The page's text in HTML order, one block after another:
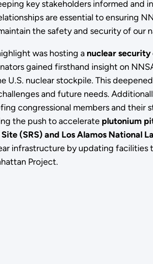
key stakeholders informed and
are essential to ensuring
the safety and security of our
was hosting a nuclear
gained firsthand insight on
U.S. nuclear stockpile. This
and future needs.
congressional members and their
the push to accelerateplutonium
(SRS) and Los Alamos National
infrastructure by updating facilities
Project.